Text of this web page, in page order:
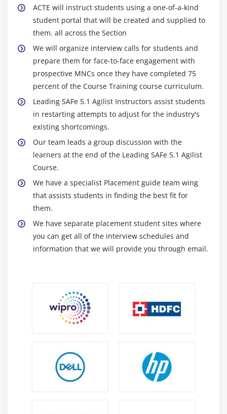
ACTE will instruct students using a one-of-a-kind
student portal that will be created and supplied to
them. all across the Section
We will organize interview calls for students and
prepare them for face-to-face engagement with
prospective MNCs once they have completed 75
percent of the Course Training course curriculum.
Leading SAFe 5.1 Agilist Instructors assist students
in restarting attempts to adjust for the industry's
existing shortcomings.
Our team leads a group discussion with the
learners at the end of the Leading SAFe 5.1 Agilist
Course.
We have a specialist Placement guide team wing
that assists students in finding the best fit for
them.
We have separate placement student sites where
you can get all of the interview schedules and
information that we will provide you through email.